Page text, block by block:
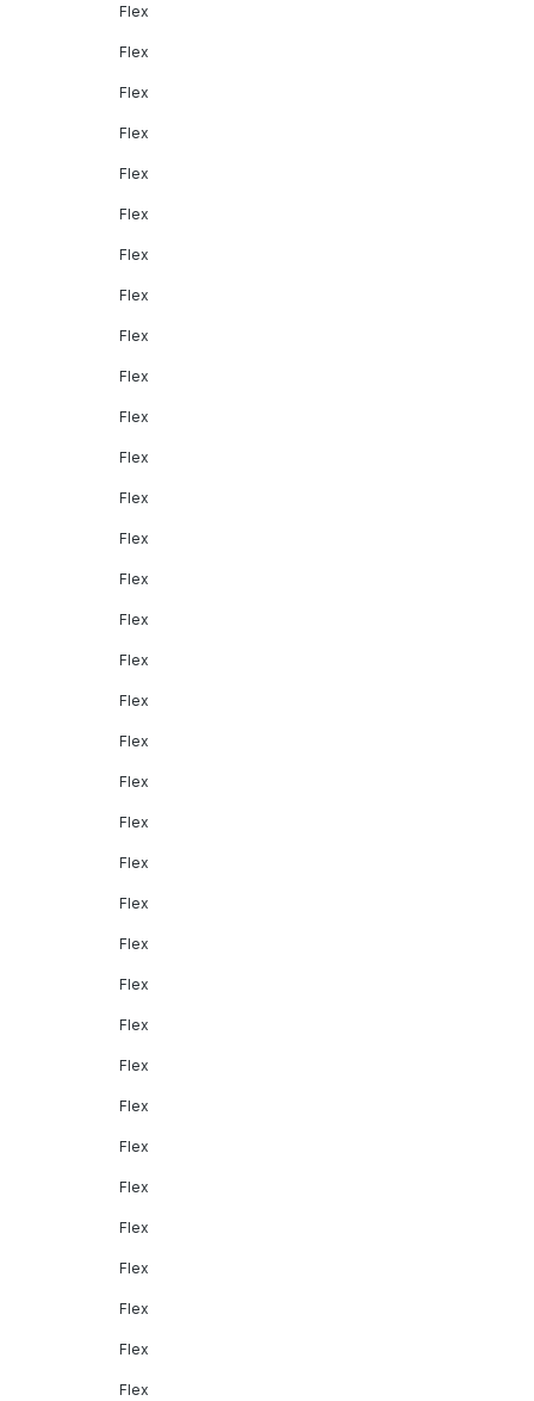
Flex
Flex
Flex
Flex
Flex
Flex
Flex
Flex
Flex
Flex
Flex
Flex
Flex
Flex
Flex
Flex
Flex
Flex
Flex
Flex
Flex
Flex
Flex
Flex
Flex
Flex
Flex
Flex
Flex
Flex
Flex
Flex
Flex
Flex
Flex